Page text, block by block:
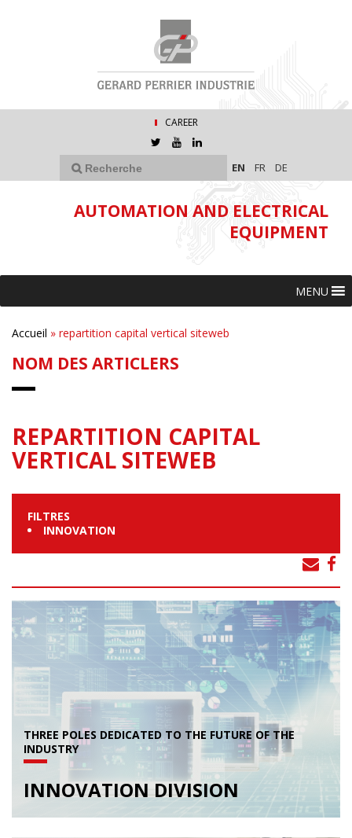
CAREER
EN FR DE
AUTOMATION AND ELECTRICAL
EQUIPMENT
MENU
Accueil » repartition capital vertical siteweb
NOM DES ARTICLERS
REPARTITION CAPITAL
VERTICAL SITEWEB
FILTRES
INNOVATION
THREE POLES DEDICATED TO THE FUTURE OF THE
INDUSTRY
INNOVATION DIVISION